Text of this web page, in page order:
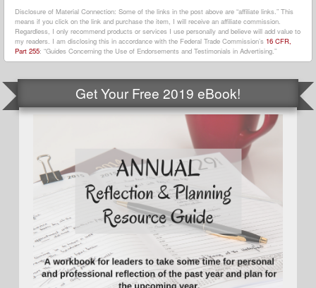
Disclosure of Material Connection: Some of the links in the post above are “affiliate links.” This
means if you click on the link and purchase the item, I will receive an affiliate commission.
Regardless, I only recommend products or services I use personally and believe will add value to
my readers. I am disclosing this in accordance with the Federal Trade Commission’s 16 CFR,
Part 255: “Guides Concerning the Use of Endorsements and Testimonials in Advertising.”
Get Your Free 2019 eBook!